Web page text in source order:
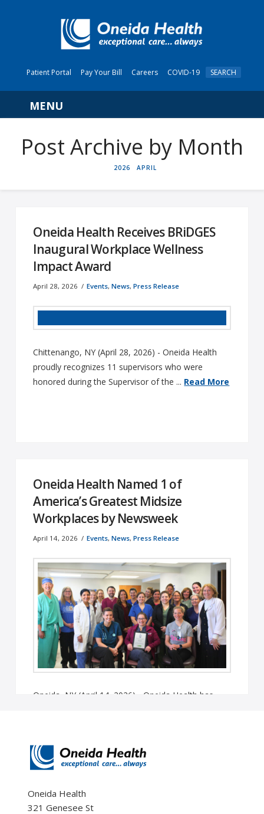
Patient Portal Pay Your Bill Careers COVID-19 SEARCH
Navigation
Post Archive by Month
HOME
2026 APRIL
Oneida Health Receives BRiDGES
Inaugural Workplace Wellness
Impact Award
April 28, 2026 Events, News, Press Release
Chittenango, NY (April 28, 2026) - Oneida Health
proudly recognizes 11 supervisors who were
honored during the Supervisor of the ... Read More
Oneida Health Named 1 of
America’s Greatest Midsize
Workplaces by Newsweek
April 14, 2026 Events, News, Press Release
Oneida, NY (April 14, 2026) - Oneida Health has
Oneida Health
321 Genesee St